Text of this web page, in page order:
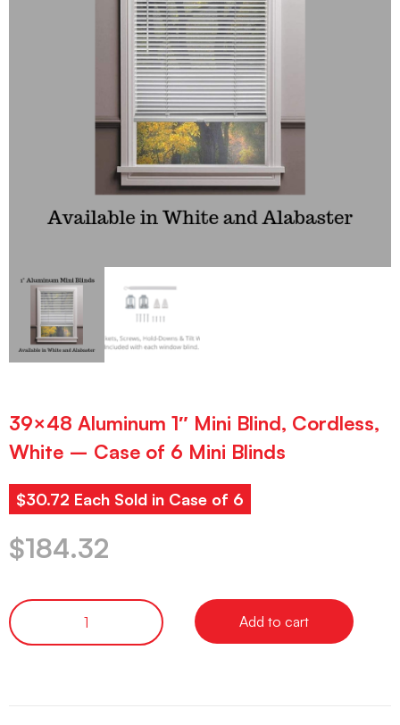
39×48 Aluminum 1″ Mini Blind, Cordless,
White – Case of 6 Mini Blinds
$30.72 Each Sold in Case of 6
$184.32
Add to cart